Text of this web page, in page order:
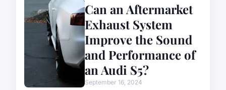
Can an Aftermarket
Exhaust System
Improve the Sound
and Performance of
an Audi S5?
September 16, 2024